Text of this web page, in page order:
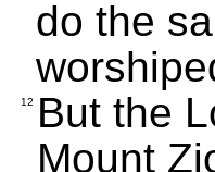
do the
12
But the
Mount